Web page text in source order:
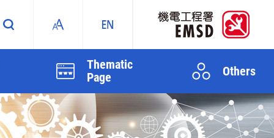
Thematic
Page
Others